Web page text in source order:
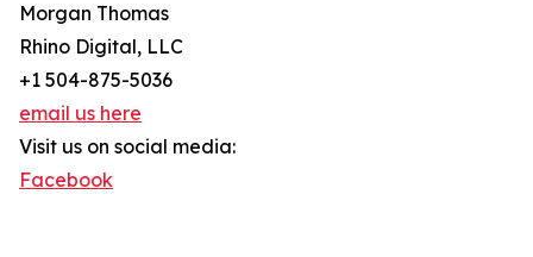
Morgan Thomas
Rhino Digital, LLC
+1 504-875-5036
email us here
Visit us on social media:
Facebook